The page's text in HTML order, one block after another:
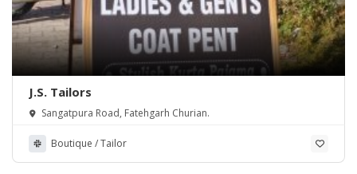
J.S. Tailors
Sangatpura Road, Fatehgarh Churian.
Boutique / Tailor